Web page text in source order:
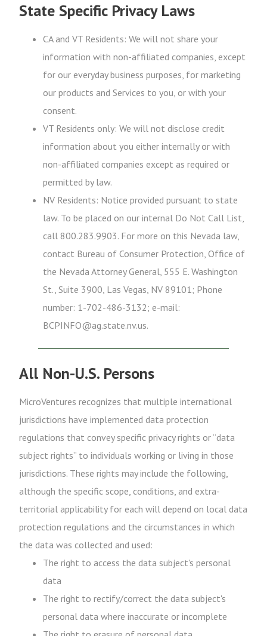
State Specific Privacy Laws
CA and VT Residents: We will not share your
information with non-affiliated companies, except
for our everyday business purposes, for marketing
our products and Services to you, or with your
consent.
VT Residents only: We will not disclose credit
information about you either internally or with
non-affiliated companies except as required or
permitted by law.
NV Residents: Notice provided pursuant to state
law. To be placed on our internal Do Not Call List,
call 800.283.9903. For more on this Nevada law,
contact Bureau of Consumer Protection, Office of
the Nevada Attorney General, 555 E. Washington
St., Suite 3900, Las Vegas, NV 89101; Phone
number: 1-702-486-3132; e-mail:
BCPINFO@ag.state.nv.us.
All Non-U.S. Persons
MicroVentures recognizes that multiple international
jurisdictions have implemented data protection
regulations that convey specific privacy rights or “data
subject rights” to individuals working or living in those
jurisdictions. These rights may include the following,
although the specific scope, conditions, and extra-
territorial applicability for each will depend on local data
protection regulations and the circumstances in which
the data was collected and used:
The right to access the data subject's personal
data
The right to rectify/correct the data subject's
personal data where inaccurate or incomplete